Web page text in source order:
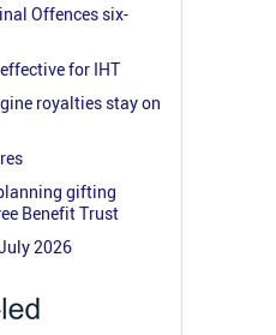
Offences six-
for IHT
royalties stay on
gifting
Benefit Trust
2026